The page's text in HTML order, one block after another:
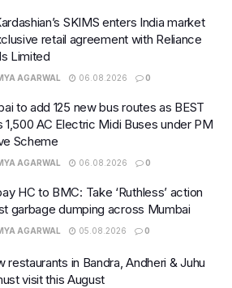
SKIMS enters India market
retail agreement with Reliance
Limited
AGARWAL 06.08.2026 0
to add 125 new bus routes as BEST
1,500 AC Electric Midi Buses under PM
Scheme
AGARWAL 06.08.2026 0
HC to BMC: Take ‘Ruthless’ action
garbage dumping across Mumbai
AGARWAL 05.08.2026 0
restaurants in Bandra, Andheri & Juhu
visit this August